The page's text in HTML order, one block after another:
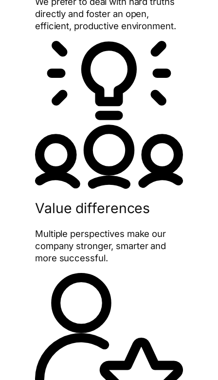
directly and foster an open,
efficient, productive environment.
Value differences
Multiple perspectives make our
company stronger, smarter and
more successful.